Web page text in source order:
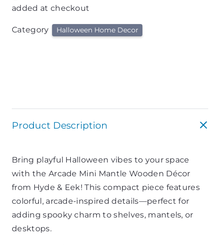
added at checkout
Category Halloween Home Decor
Product Description
Bring playful Halloween vibes to your space
with the Arcade Mini Mantle Wooden Décor
from Hyde & Eek! This compact piece features
colorful, arcade-inspired details—perfect for
adding spooky charm to shelves, mantels, or
desktops.